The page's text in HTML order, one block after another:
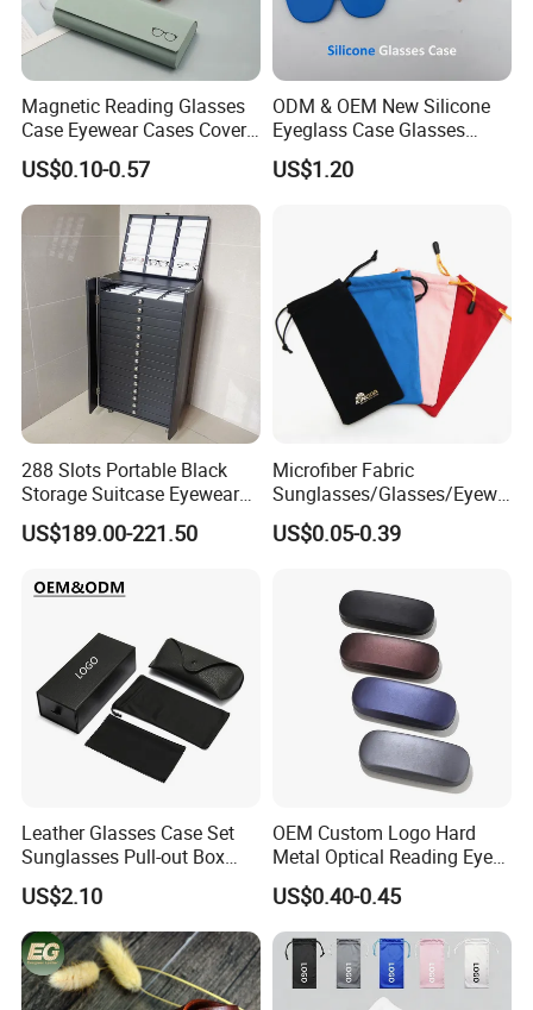
Certifications
Magnetic Reading Glasses
Case Eyewear Cases Cover
Protective Sunglasses
Eyeglasses Glasses Box
US$0.10-0.57
ODM & OEM New Silicone
Eyeglass Case Glasses
Storage - Custom Logo
Packaging Manufacturer
US$1.20
288 Slots Portable Black
Storage Suitcase Eyewear
Display Exhibition Wheel
Trolley with Sunglasses
US$189.00-221.50
Microfiber Fabric
Sunglasses/Glasses/Eyewe
ar Pouch Bag with Silver
Hot Stamped Logo
US$0.05-0.39
Leather Glasses Case Set
Sunglasses Pull-out Box
Wholesale Customizable
Logo
US$2.10
OEM Custom Logo Hard
Metal Optical Reading Eye
Glasses Case_Algz_
US$0.40-0.45